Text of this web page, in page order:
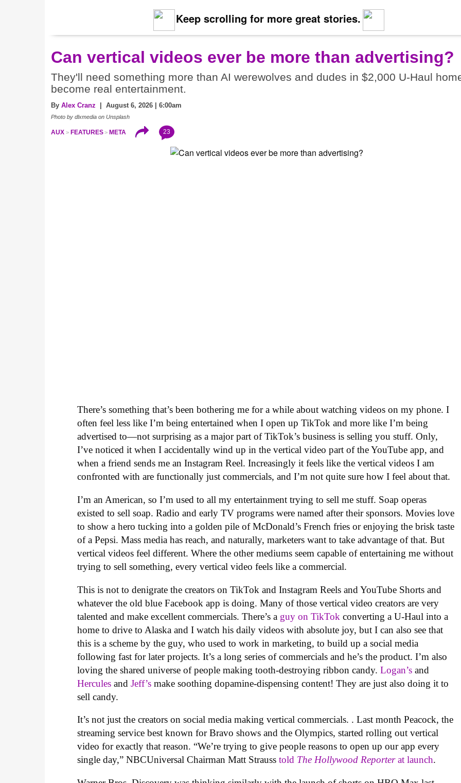
Keep scrolling for more great stories.
Can vertical videos ever be more than advertising?
They'll need something more than AI werewolves and dudes in $2,000 U-Haul
become real entertainment.
By Alex Cranz | August 6, 2026 | 6:00am
Photo by dlxmedia on Unsplash
AUX FEATURES META 23
There’s something that’s been bothering me for a while about watching videos on my phone. I
often feel less like I’m being entertained when I open up TikTok and more like I’m being
advertised to—not surprising as a major part of TikTok’s business is selling you stuff. Only,
I’ve noticed it when I accidentally wind up in the vertical video part of the YouTube app, and
when a friend sends me an Instagram Reel. Increasingly it feels like the vertical videos I am
confronted with are functionally just commercials, and I’m not quite sure how I feel about that.
I’m an American, so I’m used to all my entertainment trying to sell me stuff. Soap operas
existed to sell soap. Radio and early TV programs were named after their sponsors. Movies love
to show a hero tucking into a golden pile of McDonald’s French fries or enjoying the brisk taste
of a Pepsi. Mass media has reach, and naturally, marketers want to take advantage of that. But
vertical videos feel different. Where the other mediums seem capable of entertaining me without
trying to sell something, every vertical video feels like a commercial.
This is not to denigrate the creators on TikTok and Instagram Reels and YouTube Shorts and
whatever the old blue Facebook app is doing. Many of those vertical video creators are very
talented and make excellent commercials. There’s a guy on TikTok converting a U-Haul into a
home to drive to Alaska and I watch his daily videos with absolute joy, but I can also see that
this is a scheme by the guy, who used to work in marketing, to build up a social media
following fast for later projects. It’s a long series of commercials and he’s the product. I’m also
loving the shared universe of people making tooth-destroying ribbon candy.Logan’s and
Hercules andJeff’s make soothing dopamine-dispensing content! They are just also doing it to
sell candy.
It’s not just the creators on social media making vertical commercials. . Last month Peacock, the
streaming service best known for Bravo shows and the Olympics, started rolling out vertical
video for exactly that reason. “We’re trying to give people reasons to open up our app every
single day,” NBCUniversal Chairman Matt Strausstold The Hollywood Reporterat launch.